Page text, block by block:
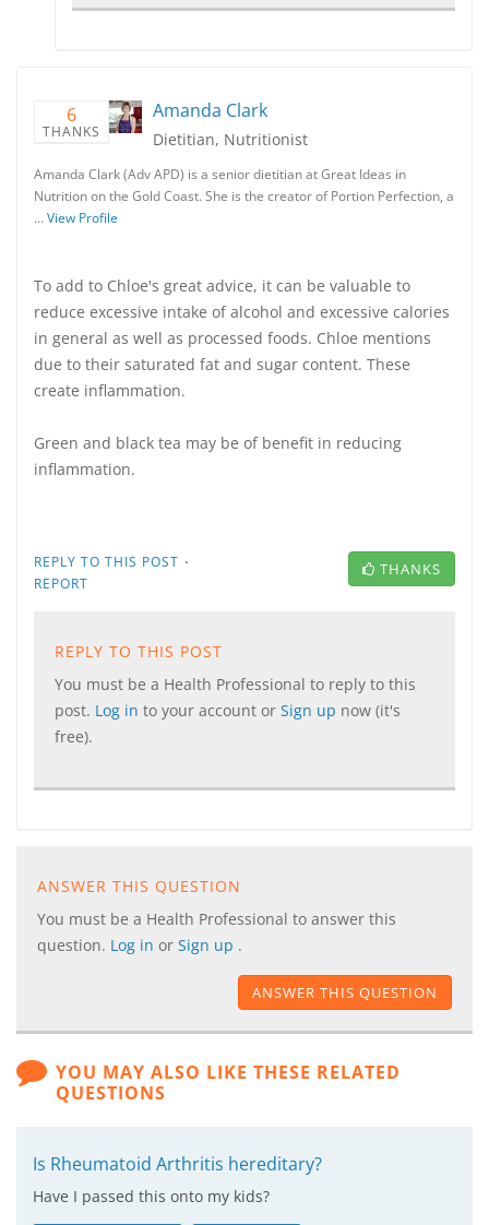
6
THANKS
Amanda Clark
Dietitian, Nutritionist
Amanda Clark (Adv APD) is a senior dietitian at Great Ideas in
Nutrition on the Gold Coast. She is the creator of Portion Perfection, a
…View Profile
To add to Chloe's great advice, it can be valuable to
reduce excessive intake of alcohol and excessive calories
in general as well as processed foods. Chloe mentions
due to their saturated fat and sugar content. These
create inflammation.
Green and black tea may be of benefit in reducing
inflammation.
REPLY TO THIS POST ·
REPORT
THANKS
REPLY TO THIS POST
You must be a Health Professional to reply to this
post. Log in to your account or Sign up now (it's
free).
ANSWER THIS QUESTION
You must be a Health Professional to answer this
question. Log in or Sign up .
ANSWER THIS QUESTION
YOU MAY ALSO LIKE THESE RELATED
QUESTIONS
Is Rheumatoid Arthritis hereditary?
Have I passed this onto my kids?